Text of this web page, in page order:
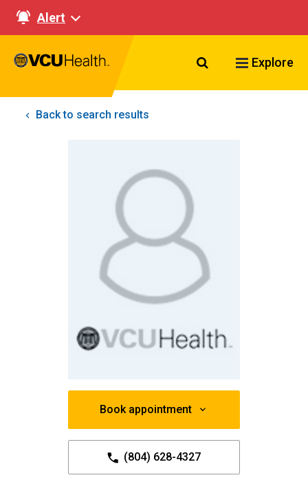
Alert
Search VCU
Explore
Back to search results
Book appointment
(804) 628-4327